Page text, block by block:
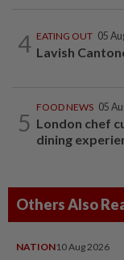
4 EATING OUT 05
Lavish
5
FOOD NEWS 05
London chef
dining
Others Also
NATION10 Aug 2026